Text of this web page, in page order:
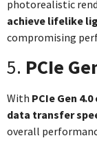
photorealistic
achieve lifelike
compromising
5. PCIe
With PCIe Gen
data transfer
overall